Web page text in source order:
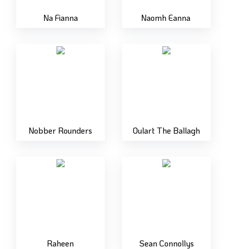
Na Fianna Naomh Eanna
Nobber Rounders Oulart The Ballagh
Raheen Sean Connollys